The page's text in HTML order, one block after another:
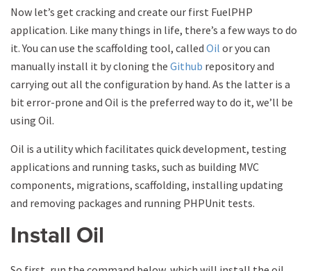
Now let’s get cracking and create our first FuelPHP
application. Like many things in life, there’s a few ways to do
it. You can use the scaffolding tool, called Oil or you can
manually install it by cloning the Github repository and
carrying out all the configuration by hand. As the latter is a
bit error-prone and Oil is the preferred way to do it, we’ll be
using Oil.
Oil is a utility which facilitates quick development, testing
applications and running tasks, such as building MVC
components, migrations, scaffolding, installing updating
and removing packages and running PHPUnit tests.
Install Oil